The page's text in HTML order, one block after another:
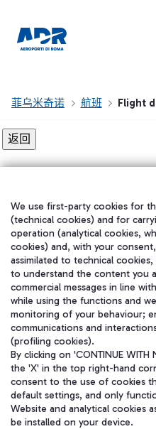
菲乌米奇诺 航班 Flight
在我们的社交渠道上关注我
We use first-party cookies for
(technical cookies) and for
operation (analytical cookies,
cookies) and, with your
assimilated to technical
to understand the content you
commercial messages in line
while using the functions and
monitoring of your behaviour;
communications and
(profiling cookies).
By clicking on 'CONTINUE WITH
the 'X' in the top right-hand
consent to the use of cookies
default settings, and only
Website and analytical cookies
be installed on your device.